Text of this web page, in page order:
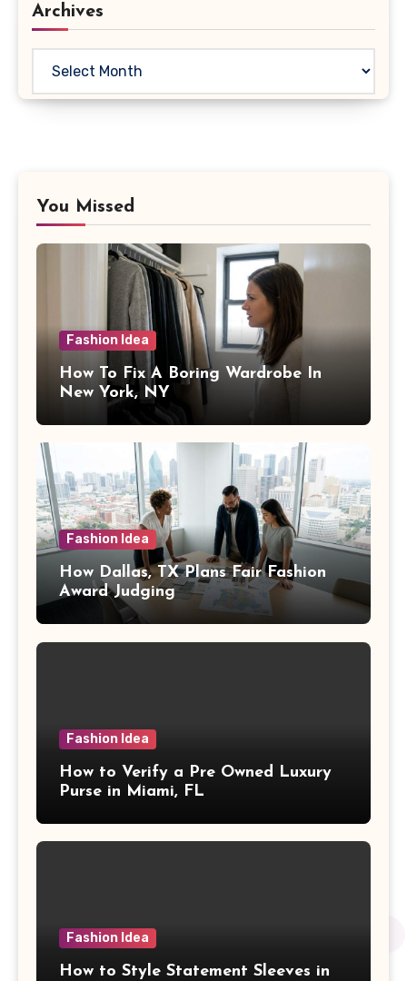
Archives
You Missed
Fashion Idea
How To Fix A Boring Wardrobe In
New York, NY
Fashion Idea
How Dallas, TX Plans Fair Fashion
Award Judging
Fashion Idea
How to Verify a Pre Owned Luxury
Purse in Miami, FL
Fashion Idea
How to Style Statement Sleeves in